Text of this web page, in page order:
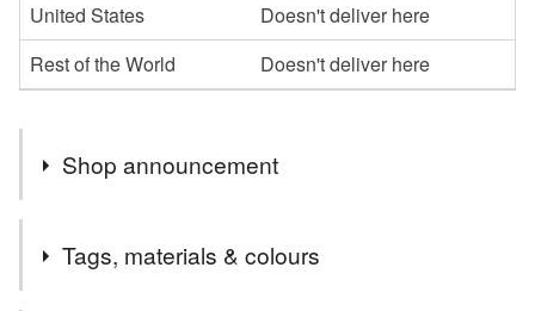
United States
Doesn't deliver here
Rest of the World
Doesn't deliver here
Shop announcement
My Folksy store is now UK Shipping ONLY.
Tags, materials & colours